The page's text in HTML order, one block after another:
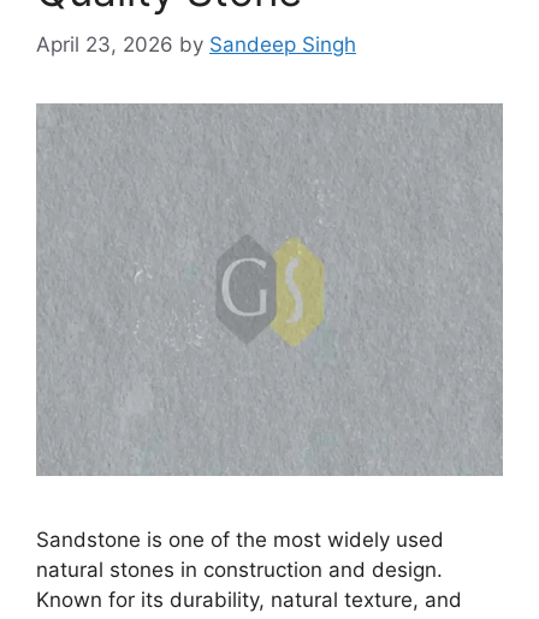
April 23, 2026 by Sandeep Singh
Sandstone is one of the most widely used
natural stones in construction and design.
Known for its durability, natural texture, and